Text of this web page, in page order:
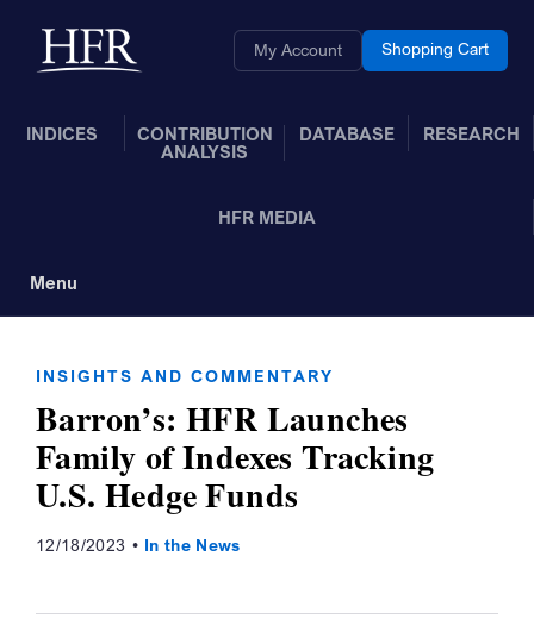
Back to home My Account Shopping Cart
INDICES
CONTRIBUTION
ANALYSIS
DATABASE RESEARCH
HFR MEDIA
Menu
INSIGHTS AND COMMENTARY
Barron’s: HFR Launches
Family of Indexes Tracking
U.S. Hedge Funds
12/18/2023 In the News